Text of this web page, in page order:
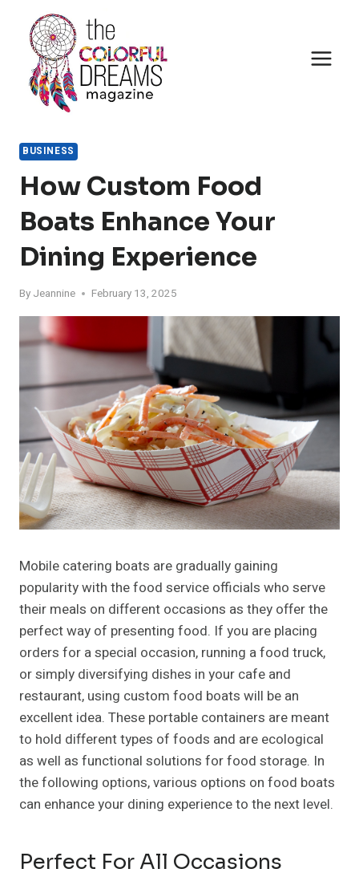
content
BUSINESS
How Custom Food
Boats Enhance Your
Dining Experience
By Jeannine February 13, 2025
Mobile catering boats are gradually gaining
popularity with the food service officials who serve
their meals on different occasions as they offer the
perfect way of presenting food. If you are placing
orders for a special occasion, running a food truck,
or simply diversifying dishes in your cafe and
restaurant, using custom food boats will be an
excellent idea. These portable containers are meant
to hold different types of foods and are ecological
as well as functional solutions for food storage. In
the following options, various options on food boats
can enhance your dining experience to the next level.
Perfect For All Occasions